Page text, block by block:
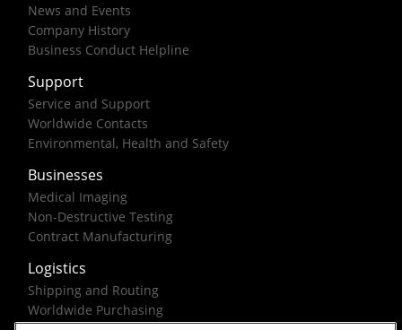
News and Events
Company History
Business Conduct Helpline
Support
Service and Support
Worldwide Contacts
Environmental, Health and Safety
Businesses
Medical Imaging
Non-Destructive Testing
Contract Manufacturing
Logistics
Shipping and Routing
Worldwide Purchasing